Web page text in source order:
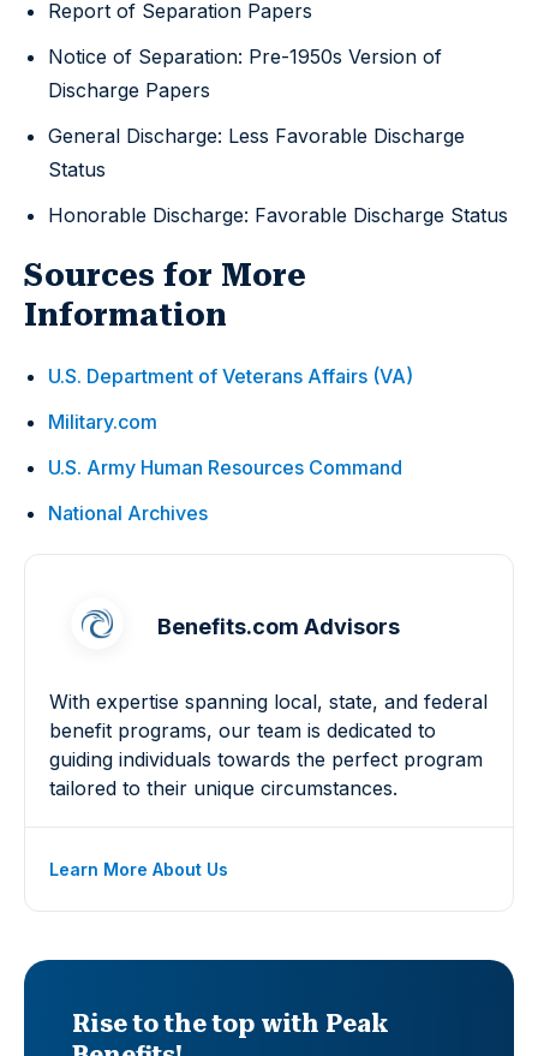
Report of Separation Papers
Notice of Separation: Pre-1950s Version of
Discharge Papers
General Discharge: Less Favorable Discharge
Status
Honorable Discharge: Favorable Discharge Status
Sources for More
Information
U.S. Department of Veterans Affairs (VA)
Military.com
U.S. Army Human Resources Command
National Archives
Benefits.com Advisors
With expertise spanning local, state, and federal
benefit programs, our team is dedicated to
guiding individuals towards the perfect program
tailored to their unique circumstances.
Learn More About Us
Rise to the top with Peak